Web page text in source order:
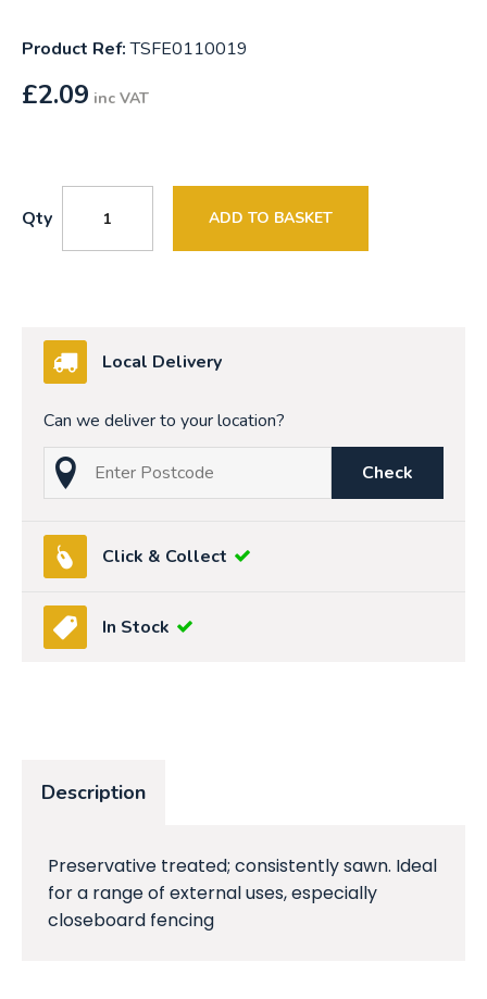
Product Ref:TSFE0110019
£2.09 inc VAT
Qty ADD TO BASKET
Local Delivery
Can we deliver to your location?
Check
Click & Collect
In Stock
Description
Preservative treated; consistently sawn. Ideal
for a range of external uses, especially
closeboard fencing